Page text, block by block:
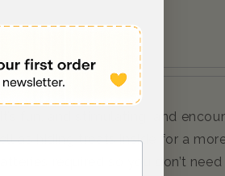
fun, and stimulating, and
as hiding treats inside for a
required so you don’t need